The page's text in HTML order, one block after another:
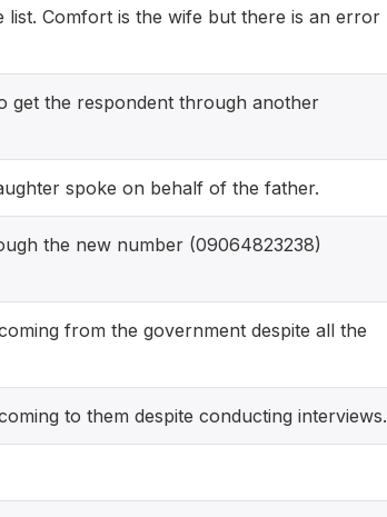
list. Comfort is the wife but there is an error
get the respondent through another
spoke on behalf of the father.
the new number (09064823238)
from the government despite all the
to them despite conducting interviews.